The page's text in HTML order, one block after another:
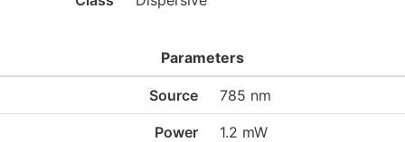
Parameters
Source 785 nm
Power 1.2 mW